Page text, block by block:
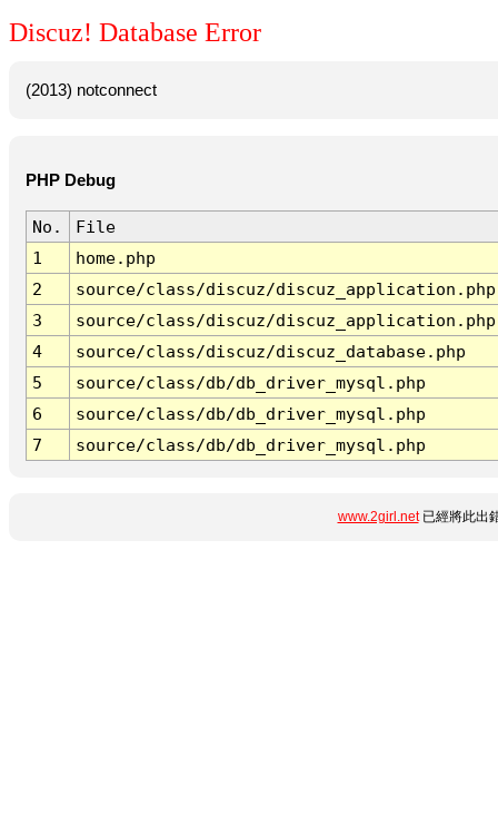
Discuz! Database Error
(2013) notconnect
PHP Debug
No.
File
1
home.php
2
source/class/discuz/discuz_application.php
3
source/class/discuz/discuz_application.php
4
source/class/discuz/discuz_database.php
5
source/class/db/db_driver_mysql.php
6
source/class/db/db_driver_mysql.php
7
source/class/db/db_driver_mysql.php
www.2girl.net已經將此出